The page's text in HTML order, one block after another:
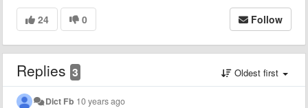
24 0 Follow
Replies 3 Oldest first
Dict Fb 10 years ago